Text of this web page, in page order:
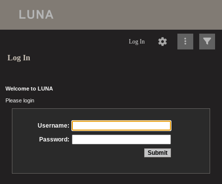
Log In
Log In
Welcome to LUNA
Please login
Username:
Password: